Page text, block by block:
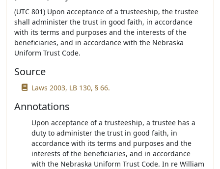
(UTC 801) Upon acceptance of a trusteeship, the trustee
shall administer the trust in good faith, in accordance
with its terms and purposes and the interests of the
beneficiaries, and in accordance with the Nebraska
Uniform Trust Code.
Source
Laws 2003, LB 130, § 66.
Annotations
Upon acceptance of a trusteeship, a trustee has a
duty to administer the trust in good faith, in
accordance with its terms and purposes and the
interests of the beneficiaries, and in accordance
with the Nebraska Uniform Trust Code. In re William